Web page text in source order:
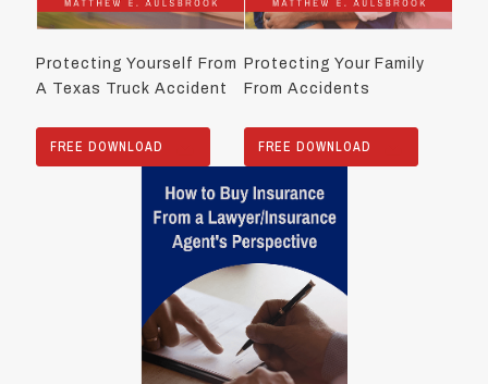
Protecting Yourself From
A Texas Truck Accident
FREE DOWNLOAD
Protecting Your Family
From Accidents
FREE DOWNLOAD